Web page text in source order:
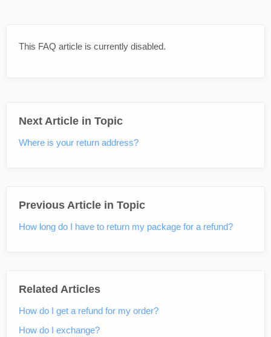
This FAQ article is currently disabled.
Next Article in Topic
Where is your return address?
Previous Article in Topic
How long do I have to return my package for a refund?
Related Articles
How do I get a refund for my order?
How do I exchange?